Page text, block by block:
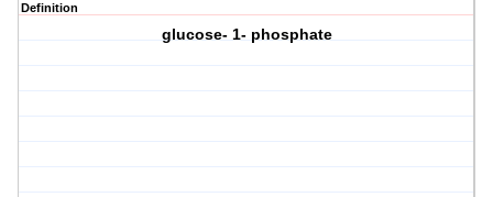
Definition
glucose- 1- phosphate